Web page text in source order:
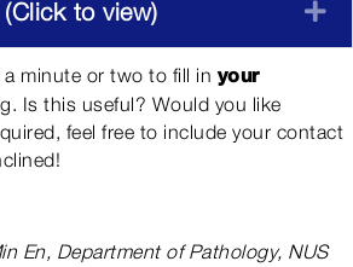
(Click to view)
minute or two to fill in your
Is this useful? Would you like
feel free to include your contact
En, Department of Pathology, NUS